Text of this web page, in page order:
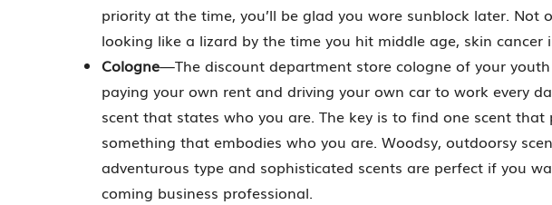
priority at the time, you’ll be glad you wore sunblock later. Not
looking like a lizard by the time you hit middle age, skin cancer
Cologne—The discount department store cologne of your
paying your own rent and driving your own car to work every
scent that states who you are. The key is to find one scent
something that embodies who you are. Woodsy, outdoorsy
adventurous type and sophisticated scents are perfect if you
coming business professional.